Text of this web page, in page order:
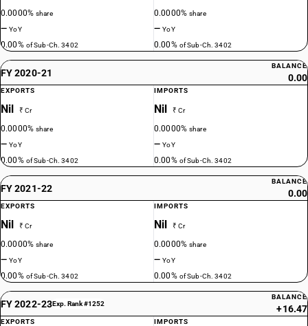
0.0000%share
—YoY
0.00% of Sub-Ch. 3402
0.0000%share
—YoY
0.00% of Sub-Ch. 3402
FY 2020-21
BALANCE
0.00
EXPORTS
Nil ₹ Cr
0.0000%share
—YoY
0.00% of Sub-Ch. 3402
IMPORTS
Nil ₹ Cr
0.0000%share
—YoY
0.00% of Sub-Ch. 3402
FY 2021-22
BALANCE
0.00
EXPORTS
Nil ₹ Cr
0.0000%share
—YoY
0.00% of Sub-Ch. 3402
IMPORTS
Nil ₹ Cr
0.0000%share
—YoY
0.00% of Sub-Ch. 3402
FY 2022-23Exp. Rank #1252
BALANCE
+16.47
EXPORTS IMPORTS